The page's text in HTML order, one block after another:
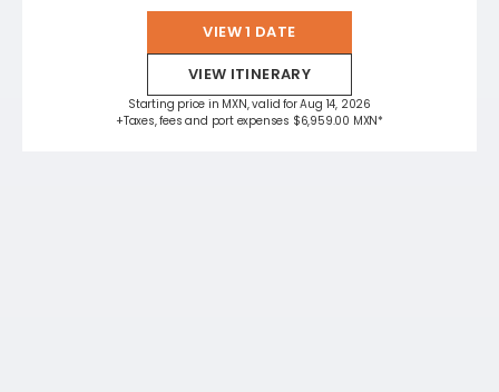
VIEW 1 DATE
VIEW ITINERARY
Starting price in MXN, valid for Aug 14, 2026
+Taxes, fees and port expenses $6,959.00 MXN*